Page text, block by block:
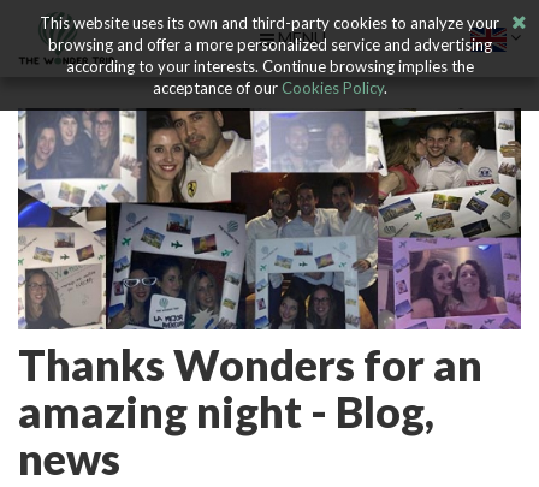
MENU
Thanks Wonders for an
amazing night - Blog,
news
This website uses its own and third-party cookies to analyze your
browsing and offer a more personalized service and advertising
according to your interests. Continue browsing implies the
acceptance of ourCookies Policy.